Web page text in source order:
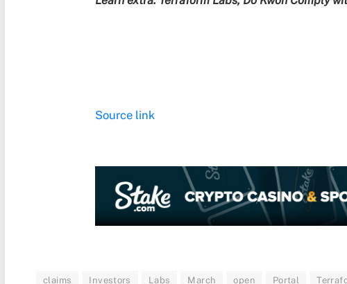
Source link
claims Investors Labs March open Portal